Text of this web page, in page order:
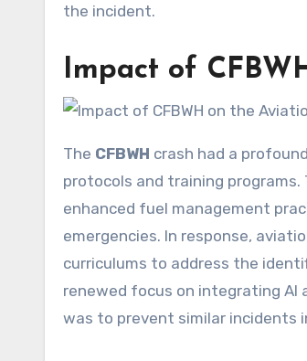
the incident.
Impact of
The CFBWH crash had a
protocols and training
enhanced fuel management
emergencies. In response,
curriculums to address the
renewed focus on integrating
was to prevent similar